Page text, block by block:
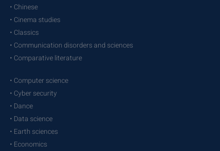
• Chinese
• Cinema studies
• Classics
• Communication disorders and sciences
• Comparative literature
• Computer science
• Cyber security
• Dance
• Data science
• Earth sciences
• Economics